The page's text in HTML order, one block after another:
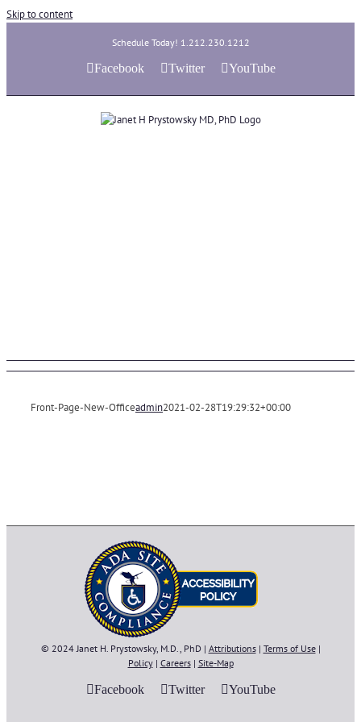
Skip to content
Schedule Today! 1.212.230.1212
Facebook Twitter YouTube
Front-Page-New-Officeadmin2021-02-28T19:29:32+00:00
© 2024 Janet H. Prystowsky, M.D., PhD | Attributions| Terms of Use|
Policy| Careers| Site-Map
Facebook Twitter YouTube